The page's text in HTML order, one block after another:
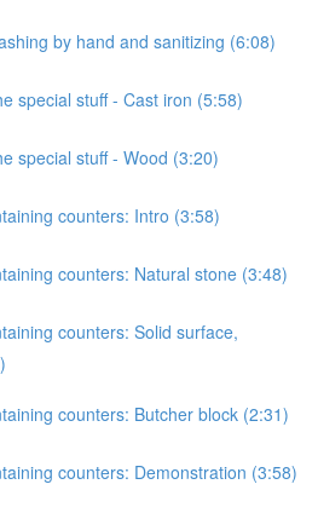
by hand and sanitizing (6:08)
special stuff - Cast iron (5:58)
special stuff - Wood (3:20)
counters: Intro (3:58)
counters: Natural stone (3:48)
counters: Solid surface,
counters: Butcher block (2:31)
counters: Demonstration (3:58)